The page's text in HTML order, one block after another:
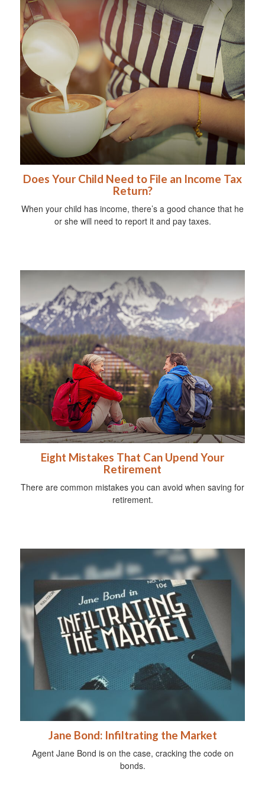
Does Your Child Need to File an Income Tax
Return?
When your child has income, there’s a good chance that he
or she will need to report it and pay taxes.
Eight Mistakes That Can Upend Your
Retirement
There are common mistakes you can avoid when saving for
retirement.
Jane Bond: Infiltrating the Market
Agent Jane Bond is on the case, cracking the code on
bonds.